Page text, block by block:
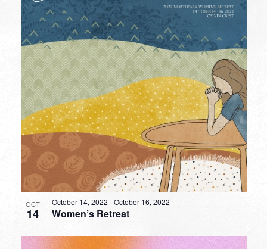
OCT
14 Women’s Retreat
October 14, 2022 -October 16, 2022